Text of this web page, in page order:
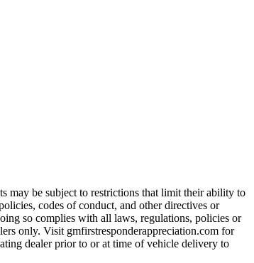
may be subject to restrictions that limit their ability to
codes of conduct, and other directives or
so complies with all laws, regulations, policies or
only. Visit gmfirstresponderappreciation.com for
dealer prior to or at time of vehicle delivery to